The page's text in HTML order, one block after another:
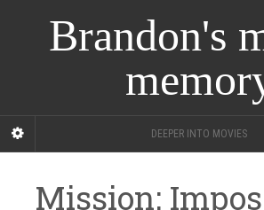
Brandon's
DEEPER INTO MOVIES
Mission: